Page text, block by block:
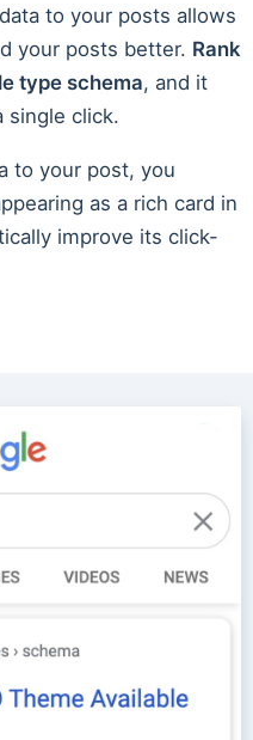
to your posts allows
your posts better. Rank
type schema, and it
single click.
to your post, you
as a rich card in
improve its click-